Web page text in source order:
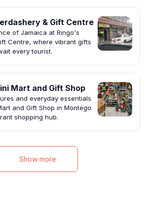
& Gift Centre
of Jamaica at Ringo's
Centre, where vibrant gifts
every tourist.
Mart and Gift Shop
and everyday essentials
and Gift Shop in Montego
shopping hub.
Show more